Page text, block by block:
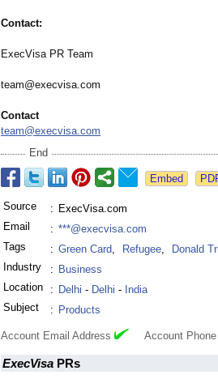
Contact:
ExecVisa PR Team
team@execvisa.com
Contact
team@execvisa.com
End
Source : ExecVisa.com
Email
: ***@execvisa.com
Tags
: Green Card, Refugee,
Donald
Industry
: Business
Location
: Delhi - Delhi - India
Subject
: Products
Account Email Address Account Phone
ExecVisa PRs